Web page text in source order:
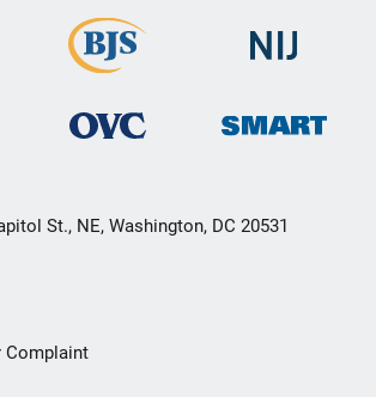
St., NE, Washington, DC 20531
Complaint